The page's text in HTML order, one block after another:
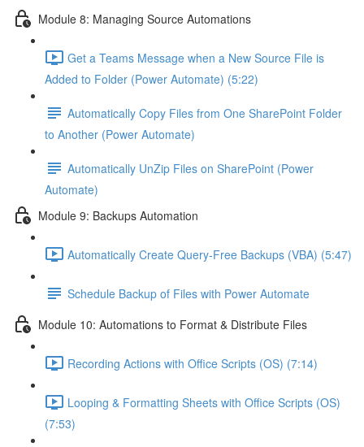
Module 8: Managing Source Automations
Get a Teams Message when a New Source File is
Added to Folder (Power Automate) (5:22)
Automatically Copy Files from One SharePoint Folder
to Another (Power Automate)
Automatically UnZip Files on SharePoint (Power
Automate)
Module 9: Backups Automation
Automatically Create Query-Free Backups (VBA) (5:47)
Schedule Backup of Files with Power Automate
Module 10: Automations to Format & Distribute Files
Recording Actions with Office Scripts (OS) (7:14)
Looping & Formatting Sheets with Office Scripts (OS)
(7:53)